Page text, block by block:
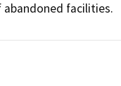
facilities.